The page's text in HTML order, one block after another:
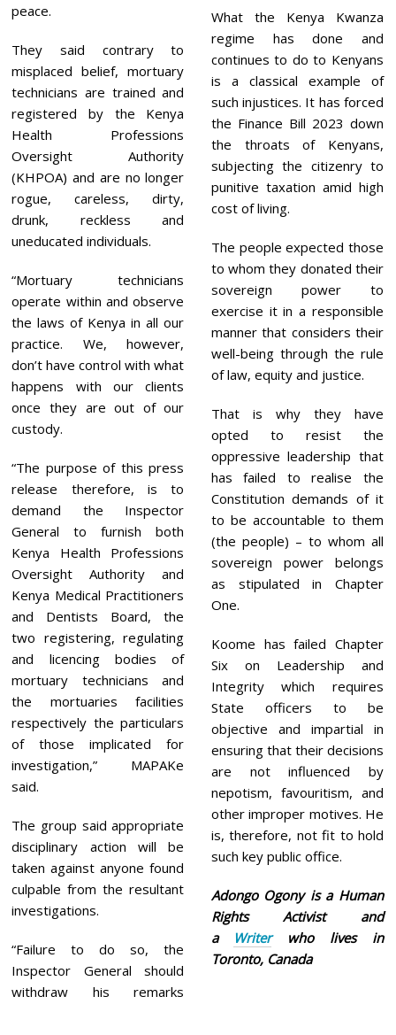
peace.
They said contrary to
misplaced belief, mortuary
technicians are trained and
registered by the Kenya
Health Professions
Oversight Authority
(KHPOA) and are no longer
rogue, careless, dirty,
drunk, reckless and
uneducated individuals.
“Mortuary technicians
operate within and observe
the laws of Kenya in all our
practice. We, however,
don’t have control with what
happens with our clients
once they are out of our
custody.
“The purpose of this press
release therefore, is to
demand the Inspector
General to furnish both
Kenya Health Professions
Oversight Authority and
Kenya Medical Practitioners
and Dentists Board, the
two registering, regulating
and licencing bodies of
mortuary technicians and
the mortuaries facilities
respectively the particulars
of those implicated for
investigation,” MAPAKe
said.
The group said appropriate
disciplinary action will be
taken against anyone found
culpable from the resultant
investigations.
“Failure to do so, the
Inspector General should
withdraw his remarks
What the Kenya Kwanza
regime has done and
continues to do to Kenyans
is a classical example of
such injustices. It has forced
the Finance Bill 2023 down
the throats of Kenyans,
subjecting the citizenry to
punitive taxation amid high
cost of living.
The people expected those
to whom they donated their
sovereign power to
exercise it in a responsible
manner that considers their
well-being through the rule
of law, equity and justice.
That is why they have
opted to resist the
oppressive leadership that
has failed to realise the
Constitution demands of it
to be accountable to them
(the people) – to whom all
sovereign power belongs
as stipulated in Chapter
One.
Koome has failed Chapter
Six on Leadership and
Integrity which requires
State officers to be
objective and impartial in
ensuring that their decisions
are not influenced by
nepotism, favouritism, and
other improper motives. He
is, therefore, not fit to hold
such key public office.
Adongo Ogony is a Human
Rights Activist and
a
Writerwho lives in
Toronto, Canada